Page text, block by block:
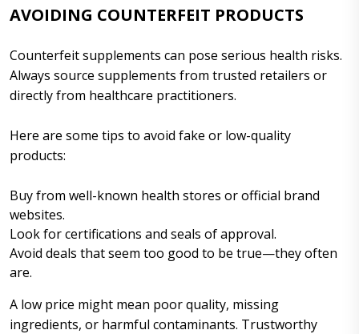
AVOIDING COUNTERFEIT PRODUCTS
Counterfeit supplements can pose serious health risks.
Always source supplements from trusted retailers or
directly from healthcare practitioners.
Here are some tips to avoid fake or low-quality
products:
Buy from well-known health stores or official brand
websites.
Look for certifications and seals of approval.
Avoid deals that seem too good to be true—they often
are.
A low price might mean poor quality, missing
ingredients, or harmful contaminants. Trustworthy